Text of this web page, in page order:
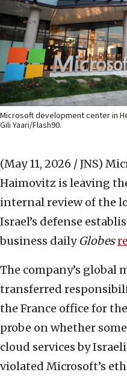
Microsoft development center in
Gili Yaari/Flash90.
(May 11, 2026 / JNS)
Haimovitz is leaving
internal review of the
Israel’s defense
business dailyGlobes
The company’s global
transferred
the France office for
probe on whether
cloud services by
violated Microsoft’s